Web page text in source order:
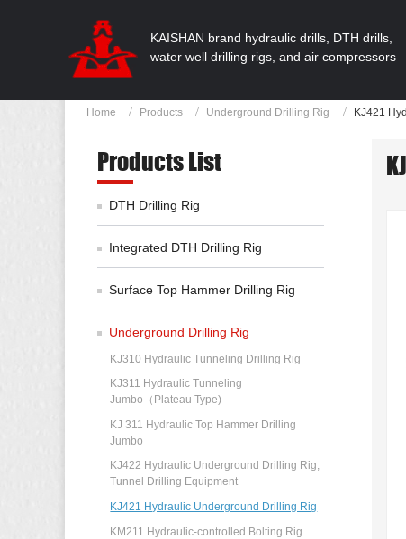
KAISHAN brand hydraulic drills, DTH drills,
water well drilling rigs, and air compressors
Home Products Underground Drilling Rig KJ421
Products List
DTH Drilling Rig
Integrated DTH Drilling Rig
Surface Top Hammer Drilling Rig
Underground Drilling Rig
KJ310 Hydraulic Tunneling Drilling Rig
KJ311 Hydraulic Tunneling
Jumbo（Plateau Type)
KJ 311 Hydraulic Top Hammer Drilling
Jumbo
KJ422 Hydraulic Underground Drilling Rig,
Tunnel Drilling Equipment
KJ421 Hydraulic Underground Drilling Rig
KM211 Hydraulic-controlled Bolting Rig